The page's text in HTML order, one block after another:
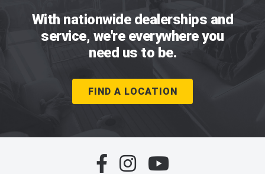
With nationwide dealerships and
service, we're everywhere you
need us to be.
FIND A LOCATION